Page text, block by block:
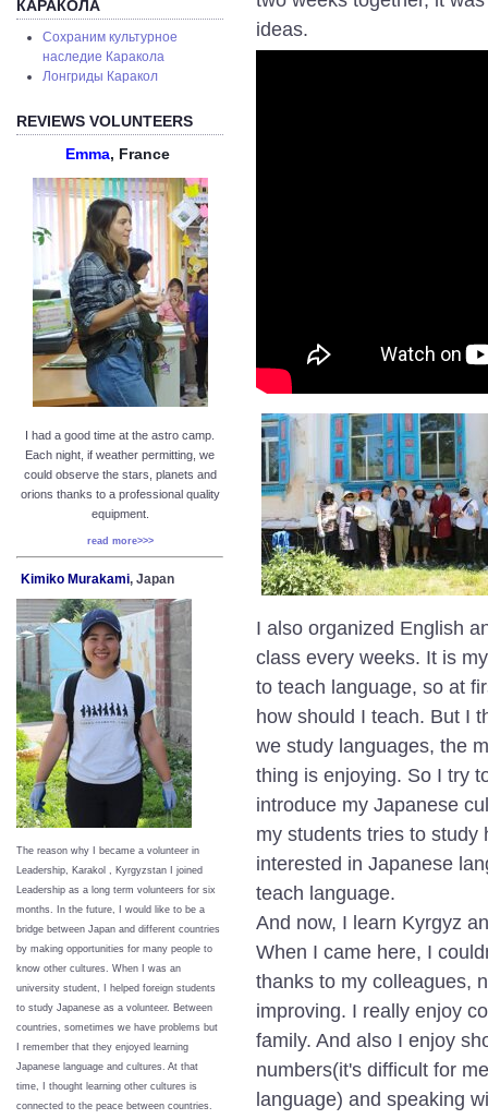
КАРАКОЛА
Сохраним культурное
наследие Каракола
Лонгриды Каракол
REVIEWS VOLUNTEERS
Emma, France
I had a good time at the astro camp.
Each night, if weather permitting, we
could observe the stars, planets and
orions thanks to a professional quality
equipment.
read more>>>
Kimiko Murakami, Japan
The reason why I became a volunteer in
Leadership, Karakol , Kyrgyzstan I joined
Leadership as a long term volunteers for six
months. In the future, I would like to be a
bridge between Japan and different countries
by making opportunities for many people to
know other cultures. When I was an
university student, I helped foreign students
to study Japanese as a volunteer. Between
countries, sometimes we have problems but
I remember that they enjoyed learning
Japanese language and cultures. At that
time, I thought learning other cultures is
connected to the peace between countries.
ideas.
I also organized English
class every weeks. It is
to teach language, so at
how should I teach. But I
we study languages, the
thing is enjoying. So I try
introduce my Japanese
my students tries to study
interested in Japanese
teach language.
And now, I learn Kyrgyz
When I came here, I
thanks to my colleagues,
improving. I really enjoy
family. And also I enjoy
numbers(it's difficult for
language) and speaking